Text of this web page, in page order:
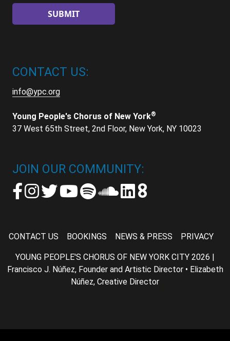
CONTACT US:
info@ypc.org
Young People's Chorus of New York®
37 West 65th Street, 2nd Floor, New York, NY 10023
JOIN OUR COMMUNITY:
CONTACT US BOOKINGS NEWS & PRESS PRIVACY
YOUNG PEOPLE'S CHORUS OF NEW YORK CITY 2026 |
Francisco J. Núñez, Founder and Artistic Director • Elizabeth
Núñez, Creative Director